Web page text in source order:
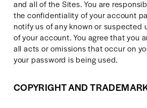
and all of the Sites. You are
the confidentiality of your account
notify us of any known or suspected
of your account. You agree that you
all acts or omissions that occur on
your password is being used.
COPYRIGHT AND